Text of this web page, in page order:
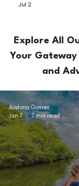
Jul 2
Explore All
Your
and
Arishma Gomes
Jan 7
7 min read